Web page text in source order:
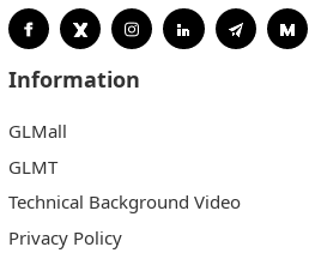
Information
GLMall
GLMT
Technical Background Video
Privacy Policy